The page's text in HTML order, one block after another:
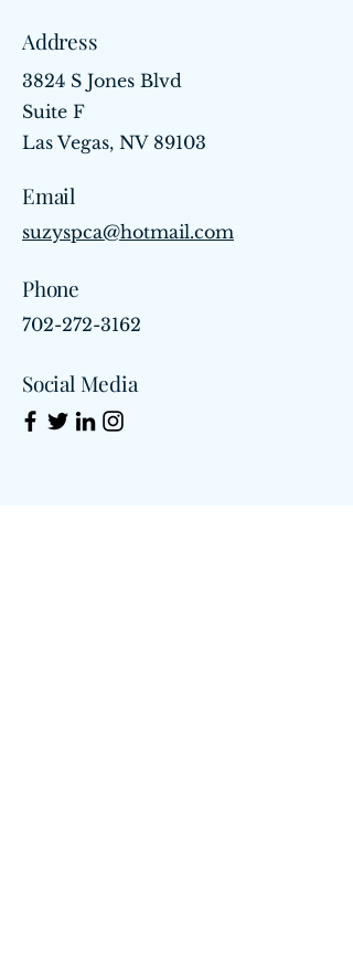
Address
3824 S Jones Blvd
Suite F
Las Vegas, NV 89103
Email
suzyspca@hotmail.com
Phone
702-272-3162
Social Media